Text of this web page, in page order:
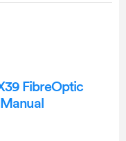
FibreOptic